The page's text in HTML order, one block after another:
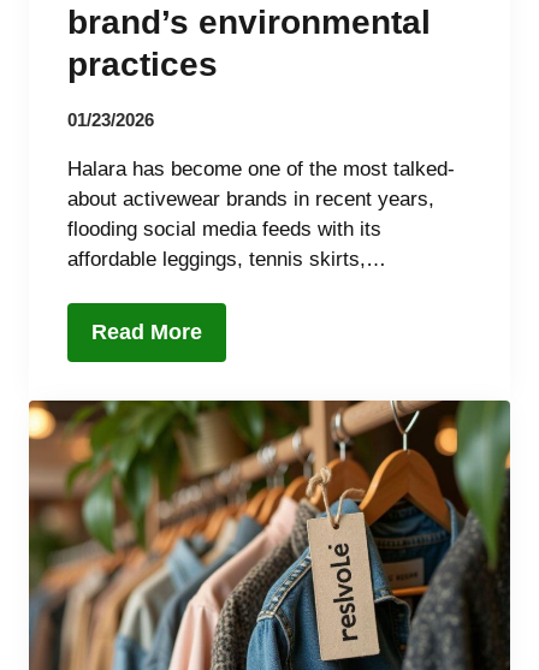
brand’s environmental
practices
01/23/2026
Halara has become one of the most talked-
about activewear brands in recent years,
flooding social media feeds with its
affordable leggings, tennis skirts,…
Read More